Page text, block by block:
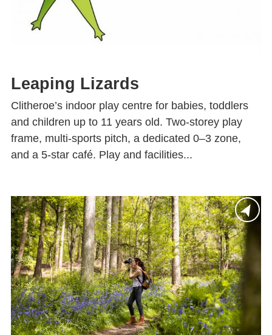
Leaping Lizards
Clitheroe’s indoor play centre for babies, toddlers
and children up to 11 years old. Two-storey play
frame, multi-sports pitch, a dedicated 0–3 zone,
and a 5-star café. Play and facilities...